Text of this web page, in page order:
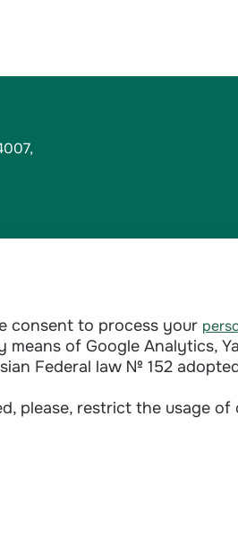
consent to process your
of Google Analytics,
Federal law № 152
please, restrict the usage